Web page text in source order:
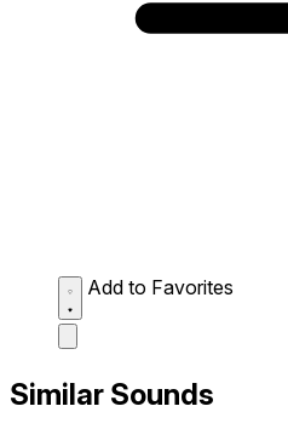
Add to Favorites
Similar Sounds